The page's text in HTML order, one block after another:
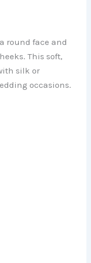
round face and
This soft,
silk or
occasions.